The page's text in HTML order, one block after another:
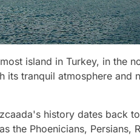
island in Turkey, in the
its tranquil atmosphere and
history dates back
the Phoenicians, Persians,